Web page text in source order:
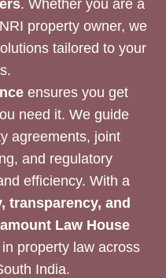
. Whether you are a
property owner, we
tailored to your
ensures you get
need it. We guide
agreements, joint
and regulatory
efficiency. With a
transparency, and
Law House
property law across
India.